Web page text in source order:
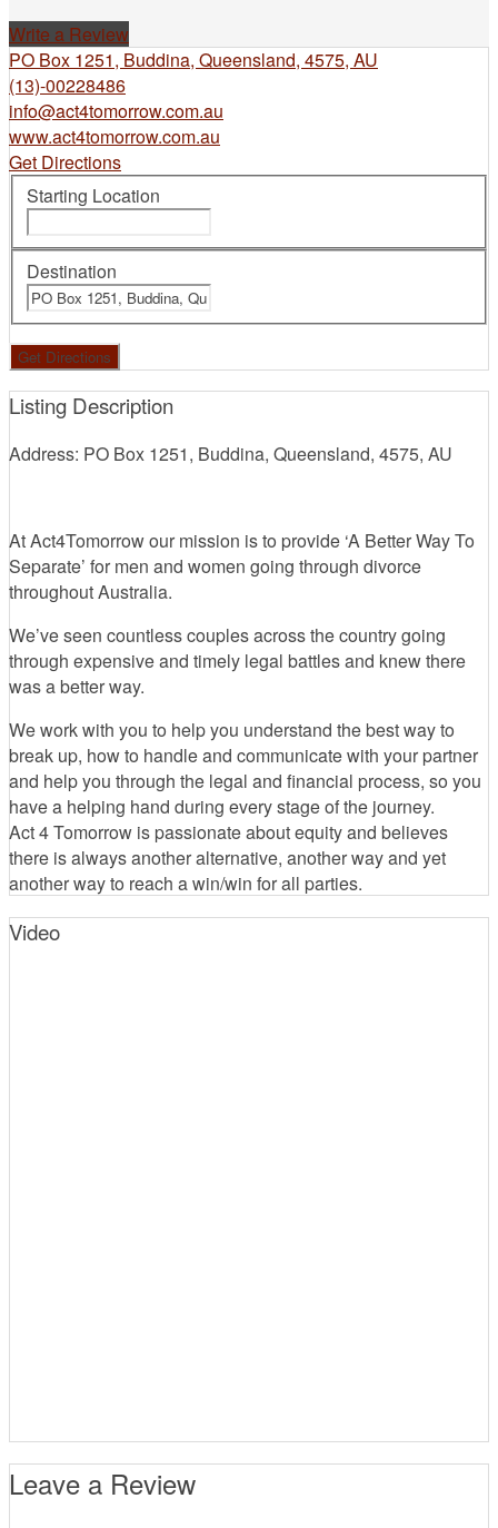
Write a Review
PO Box 1251, Buddina, Queensland, 4575, AU
(13)-00228486
info@act4tomorrow.com.au
www.act4tomorrow.com.au
Get Directions
Starting Location
Destination
Listing Description
Address: PO Box 1251, Buddina, Queensland, 4575, AU
At Act4Tomorrow our mission is to provide ‘A Better Way To
Separate’ for men and women going through divorce
throughout Australia.
We’ve seen countless couples across the country going
through expensive and timely legal battles and knew there
was a better way.
We work with you to help you understand the best way to
break up, how to handle and communicate with your partner
and help you through the legal and financial process, so you
have a helping hand during every stage of the journey.
Act 4 Tomorrow is passionate about equity and believes
there is always another alternative, another way and yet
another way to reach a win/win for all parties.
Video
Leave a Review